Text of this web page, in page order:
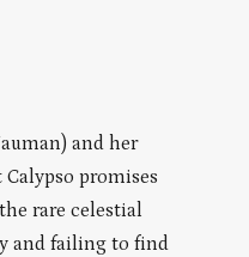
and her
promises
rare celestial
and failing to find